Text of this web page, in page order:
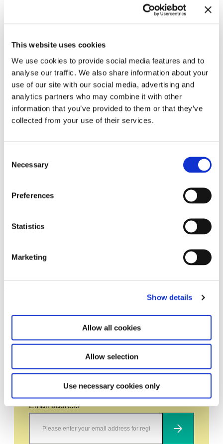
This website uses cookies
We use cookies to provide social media features and to
analyse our traffic. We also share information about your
use of our site with our social media, advertising and
analytics partners who may combine it with other
information that you’ve provided to them or that they’ve
collected from your use of their services.
Selection
Necessary
Preferences
Statistics
Marketing
Show details
Allow all cookies
Allow selection
Use necessary cookies only
Contact for Exhibition Catalogues
For the shipping of exhibition catalogues,
please contact us at
versand@hausderkunst.de
Related
11.11.11 – 26.2.12
Subscribe to our newsletter
Stay up to date and learn more about current
events and upcoming exhibitions. We look
forward to your next visit!
Email address *
Subscribe